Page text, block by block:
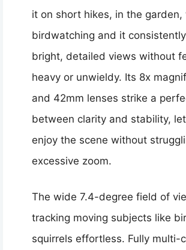
it on short hikes, in the garden,
birdwatching and it
bright, detailed views without
heavy or unwieldy. Its 8x
and 42mm lenses strike a
between clarity and stability,
enjoy the scene without
excessive zoom.
The wide 7.4-degree field of
tracking moving subjects like
squirrels effortless. Fully multi-